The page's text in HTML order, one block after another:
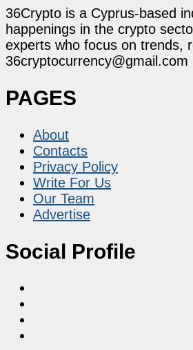
36Crypto is a Cyprus-based
happenings in the crypto
experts who focus on trends,
36cryptocurrency@gmail.com
PAGES
About
Contacts
Privacy Policy
Write For Us
Our Team
Advertise
Social Profile